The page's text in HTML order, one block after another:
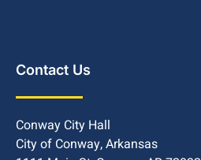
Contact Us
Conway City Hall
City of Conway, Arkansas